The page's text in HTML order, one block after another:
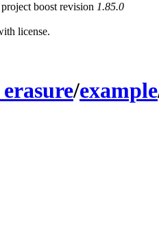
boost revision 1.85.0
license.
/example